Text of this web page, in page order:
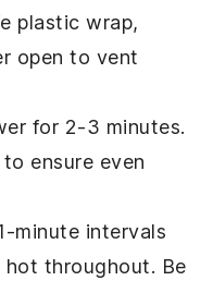
plastic wrap,
open to vent
for 2-3 minutes.
ensure even
minute intervals
throughout. Be